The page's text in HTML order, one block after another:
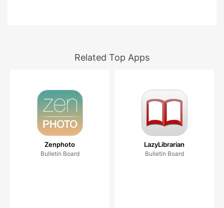
Related Top Apps
Zenphoto
Bulletin Board
LazyLibrarian
Bulletin Board